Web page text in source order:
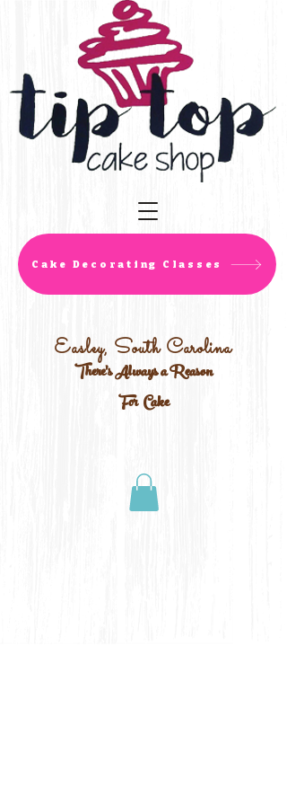
Cake Decorating Classes
Easley, South Carolina
There's Always a Reason
For Cake